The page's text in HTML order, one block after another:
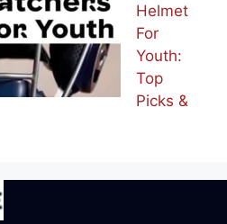
Helmet
For
Youth:
Top
Picks &